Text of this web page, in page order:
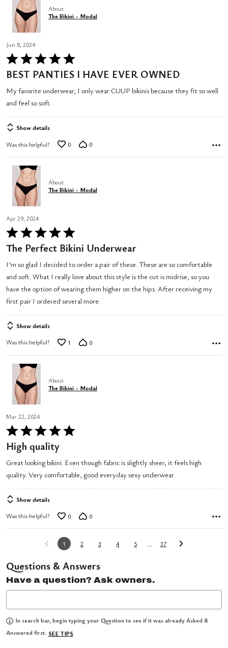
About
The Bikini - Modal
Jun 8, 2024
Rated
5
of
5
BEST PANTIES I HAVE EVER OWNED
My favorite underwear, I only wear CUUP bikinis because they fit so well
and feel so soft.
Show details
Was this helpful? 0 0
About
The Bikini - Modal
Apr 29, 2024
Rated
5
of
5
The Perfect Bikini Underwear
I'm so glad I decided to order a pair of these. These are so comfortable
and soft. What I really love about this style is the cut is midrise, so you
have the option of wearing them higher on the hips. After receiving my
first pair I ordered several more.
Show details
Was this helpful? 1 0
About
The Bikini - Modal
Mar 22, 2024
Rated
5
out
of
5
High quality
Great looking bikini. Even though fabric is slightly sheer, it feels high
quality. Very comfortable, good everyday sexy underwear.
Show details
Was this helpful? 0 0
1 2 3 4 5 … 37
Questions & Answers
Have a question? Ask owners.
In search bar, begin typing your Question to see if it was already Asked &
Answered first. SEE TIPS